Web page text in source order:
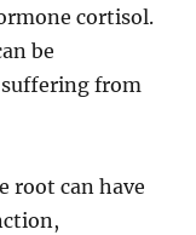
cortisol.
be
from
root can have